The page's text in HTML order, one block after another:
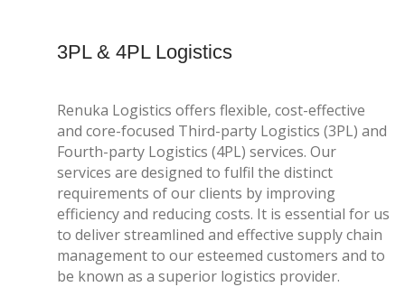
3PL & 4PL Logistics
Renuka Logistics offers flexible, cost-effective
and core-focused Third-party Logistics (3PL) and
Fourth-party Logistics (4PL) services. Our
services are designed to fulfil the distinct
requirements of our clients by improving
efficiency and reducing costs. It is essential for us
to deliver streamlined and effective supply chain
management to our esteemed customers and to
be known as a superior logistics provider.